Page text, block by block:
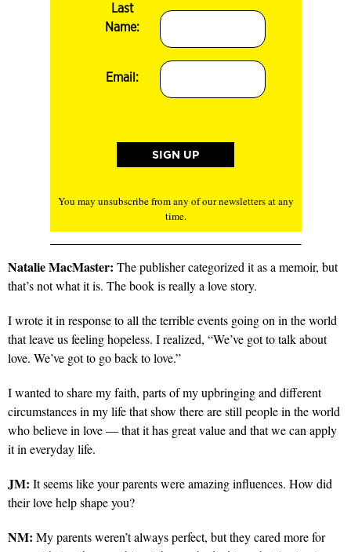
Last
Name:
Email:
You may unsubscribe from any of our newsletters at any
time.
Natalie MacMaster: The publisher categorized it as a memoir, but
that’s not what it is. The book is really a love story.
I wrote it in response to all the terrible events going on in the world
that leave us feeling hopeless. I realized, “We’ve got to talk about
love. We’ve got to go back to love.”
I wanted to share my faith, parts of my upbringing and different
circumstances in my life that show there are still people in the world
who believe in love — that it has great value and that we can apply
it in everyday life.
JM: It seems like your parents were amazing influences. How did
their love help shape you?
NM: My parents weren’t always perfect, but they cared more for